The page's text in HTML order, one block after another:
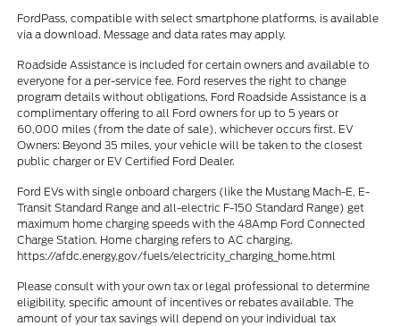
FordPass, compatible with select smartphone platforms, is available
via a download. Message and data rates may apply.
Roadside Assistance is included for certain owners and available to
everyone for a per-service fee. Ford reserves the right to change
program details without obligations. Ford Roadside Assistance is a
complimentary offering to all Ford owners for up to 5 years or
60,000 miles (from the date of sale), whichever occurs first. EV
Owners: Beyond 35 miles, your vehicle will be taken to the closest
public charger or EV Certified Ford Dealer.
Ford EVs with single onboard chargers (like the Mustang Mach-E, E-
Transit Standard Range and all-electric F-150 Standard Range) get
maximum home charging speeds with the 48Amp Ford Connected
Charge Station. Home charging refers to AC charging.
https://afdc.energy.gov/fuels/electricity_charging_home.html
Please consult with your own tax or legal professional to determine
eligibility, specific amount of incentives or rebates available. The
amount of your tax savings will depend on your individual tax